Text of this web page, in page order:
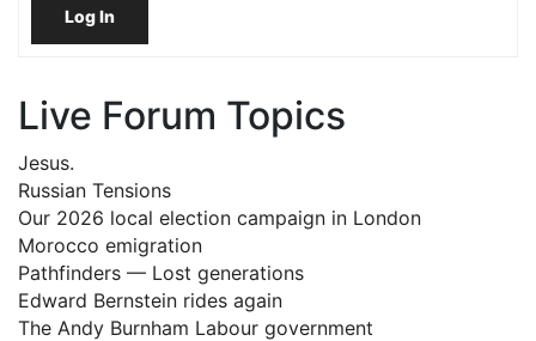
Log In
Live Forum Topics
Jesus.
Russian Tensions
Our 2026 local election campaign in London
Morocco emigration
Pathfinders — Lost generations
Edward Bernstein rides again
The Andy Burnham Labour government